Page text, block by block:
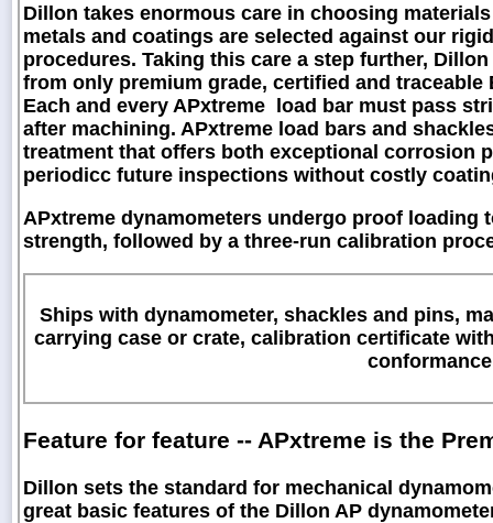
Dillon takes enormous care in choosing
metals and coatings are selected against our
procedures. Taking this care a step further,
from only premium grade, certified and traceable
Each and every APxtreme load bar must pass
after machining. APxtreme load bars and
treatment that offers both exceptional corrosion
periodicc future inspections without costly
APxtreme dynamometers undergo proof loading
strength, followed by a three-run calibration
Ships with dynamometer, shackles and pins,
carrying case or crate, calibration certificate
Feature for feature -- APxtreme is the
Dillon sets the standard for mechanical
great basic features of the Dillon AP